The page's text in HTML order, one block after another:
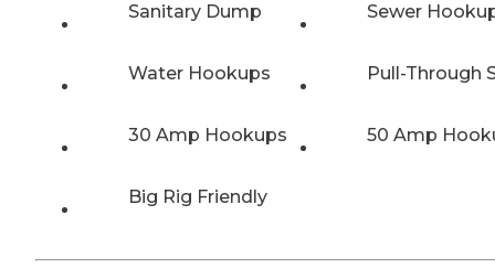
Sanitary Dump Sewer
Water Hookups Pull-Through
30 Amp Hookups 50 Amp
Big Rig Friendly